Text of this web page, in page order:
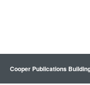
Cooper Publications